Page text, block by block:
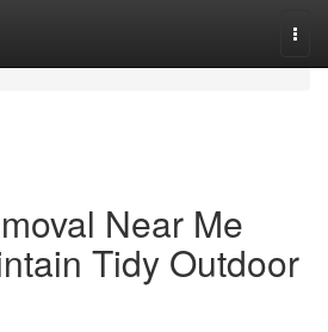
Near Me
Tidy Outdoor